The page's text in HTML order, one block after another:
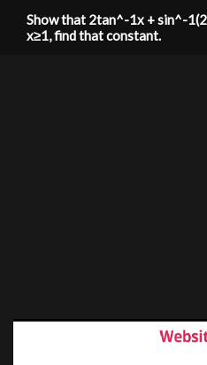
Show that 2tan^-1x + sin^-
x≥1, find that constant.